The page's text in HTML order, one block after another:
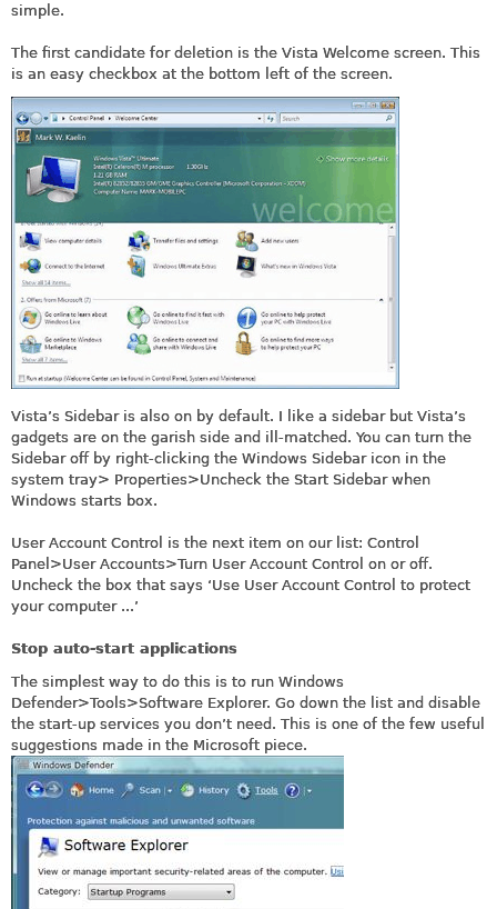
simple.
The first candidate for deletion is the Vista Welcome screen. This
is an easy checkbox at the bottom left of the screen.
Vista’s Sidebar is also on by default. I like a sidebar but Vista’s
gadgets are on the garish side and ill-matched. You can turn the
Sidebar off by right-clicking the Windows Sidebar icon in the
system tray> Properties>Uncheck the Start Sidebar when
Windows starts box.
User Account Control is the next item on our list: Control
Panel>User Accounts>Turn User Account Control on or off.
Uncheck the box that says ‘Use User Account Control to protect
your computer ...’
Stop auto-start applications
The simplest way to do this is to run Windows
Defender>Tools>Software Explorer. Go down the list and disable
the start-up services you don’t need. This is one of the few useful
suggestions made in the Microsoft piece.